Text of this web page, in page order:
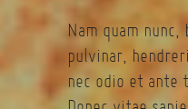
Nam quam
pulvinar,
nec odio et ante